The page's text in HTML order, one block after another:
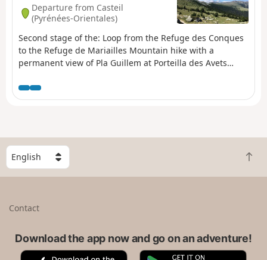
Departure from Casteil
(Pyrénées-Orientales)
Second stage of the: Loop from the Refuge des Conques
to the Refuge de Mariailles Mountain hike with a
permanent view of Pla Guillem at Porteilla des Avets
old or no markings, steep slopes in places. See practical
information. Allow 6 hours of sustained walking.
S
e
l
B
a
t
Contact
Download the app now and go on an adventure!
A G